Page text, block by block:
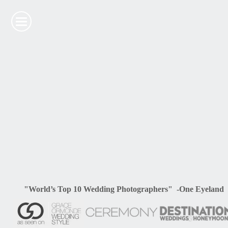
"World’s Top 10 Wedding Photographers" -One Eyeland